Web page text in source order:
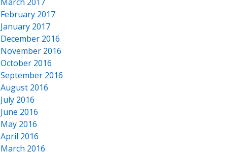
February 2017
January 2017
December 2016
November 2016
October 2016
September 2016
August 2016
July 2016
June 2016
May 2016
April 2016
March 2016